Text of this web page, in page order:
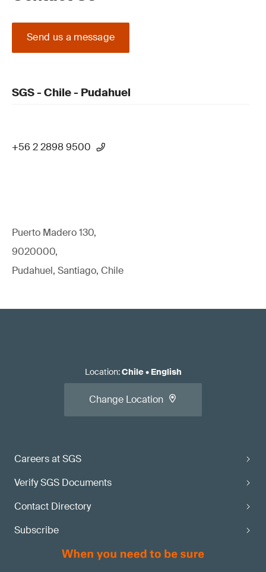
Send us a message
SGS - Chile - Pudahuel
+56 2 2898 9500
Puerto Madero 130,
9020000,
Pudahuel, Santiago, Chile
Careers at SGS
Verify SGS Documents
Contact Directory
Subscribe
Location:Chile• English
Change Location